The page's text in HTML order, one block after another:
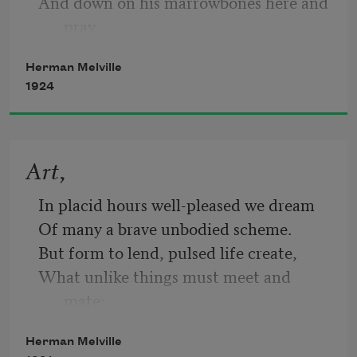
For the likes just o’ me, Billy Budd.—But
look:
astray!
It tips the guard’s cutlass and silvers this
Herman Melville
1924
Art,
In placid hours well-pleased we dream
Of many a brave unbodied scheme.
But form to lend, pulsed life create,
What unlike things must meet and
Sad patience—joyous energies;
Herman Melville